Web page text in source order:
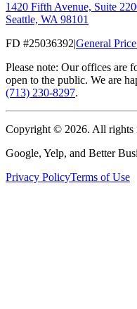
1420 Fifth Avenue, Suite
Seattle, WA 98101
FD #25036392|General
Please note: Our offices are
open to the public. We are
(713) 230-8297.
Copyright © 2026. All rights
Google, Yelp, and Better
Privacy PolicyTerms of Use